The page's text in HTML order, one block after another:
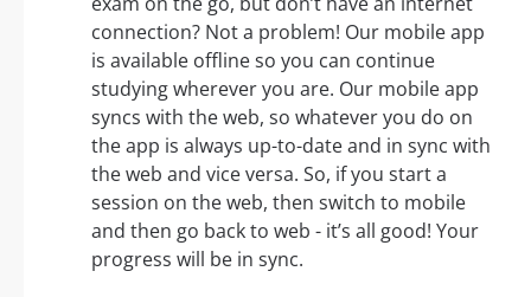
connection? Not a problem! Our mobile app
is available offline so you can continue
studying wherever you are. Our mobile app
syncs with the web, so whatever you do on
the app is always up-to-date and in sync with
the web and vice versa. So, if you start a
session on the web, then switch to mobile
and then go back to web - it’s all good! Your
progress will be in sync.